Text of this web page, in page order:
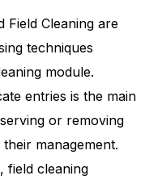
Field Cleaning are
techniques
module.
entries is the main
or removing
management.
field cleaning